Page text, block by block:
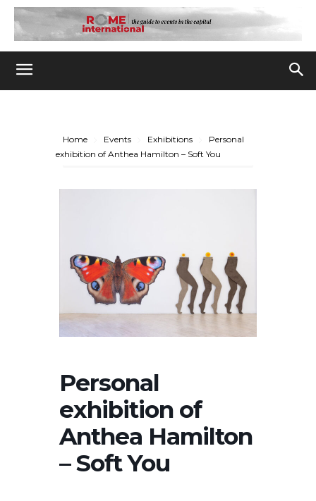
Home Events Exhibitions
Personal
exhibition of Anthea Hamilton – Soft You
Personal
exhibition of
Anthea Hamilton
– Soft You